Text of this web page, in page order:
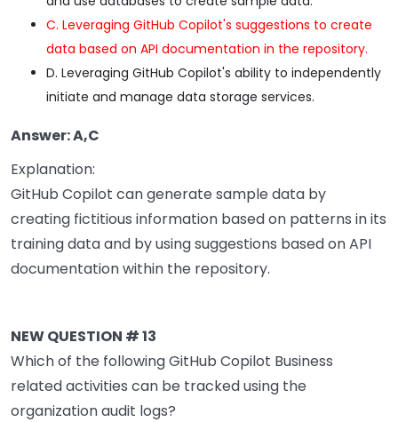
C. Leveraging GitHub Copilot's suggestions to create
data based on API documentation in the repository.
D. Leveraging GitHub Copilot's ability to independently
initiate and manage data storage services.
Answer: A,C
Explanation:
GitHub Copilot can generate sample data by
creating fictitious information based on patterns in its
training data and by using suggestions based on API
documentation within the repository.
NEW QUESTION # 13
Which of the following GitHub Copilot Business
related activities can be tracked using the
organization audit logs?